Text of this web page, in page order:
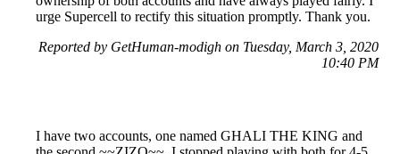
urge Supercell to rectify this situation promptly. Thank you.
Reported by GetHuman-modigh on Tuesday, March 3, 2020
10:40 PM
I have two accounts, one named GHALI THE KING and